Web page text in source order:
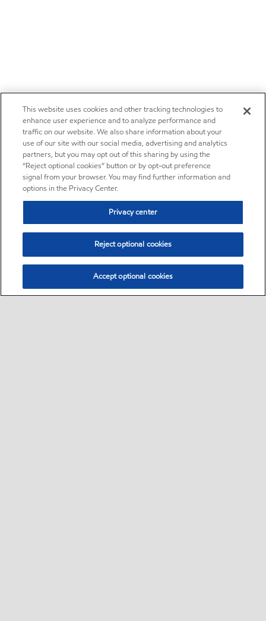
This website uses cookies and other tracking technologies to
enhance user experience and to analyze performance and
traffic on our website. We also share information about your
use of our site with our social media, advertising and analytics
partners, but you may opt out of this sharing by using the
“Reject optional cookies” button or by opt-out preference
signal from your browser. You may find further information and
options in the Privacy Center.
Privacy center
Reject optional cookies
Accept optional cookies